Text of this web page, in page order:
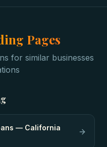
Pages
for similar businesses
— California